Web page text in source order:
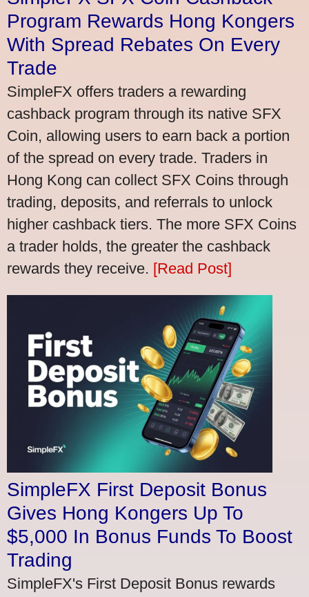
Program Rewards Hong Kongers
With Spread Rebates On Every
Trade
SimpleFX offers traders a rewarding
cashback program through its native SFX
Coin, allowing users to earn back a portion
of the spread on every trade. Traders in
Hong Kong can collect SFX Coins through
trading, deposits, and referrals to unlock
higher cashback tiers. The more SFX Coins
a trader holds, the greater the cashback
rewards they receive. [Read Post]
SimpleFX First Deposit Bonus
Gives Hong Kongers Up To
$5,000 In Bonus Funds To Boost
Trading
SimpleFX's First Deposit Bonus rewards